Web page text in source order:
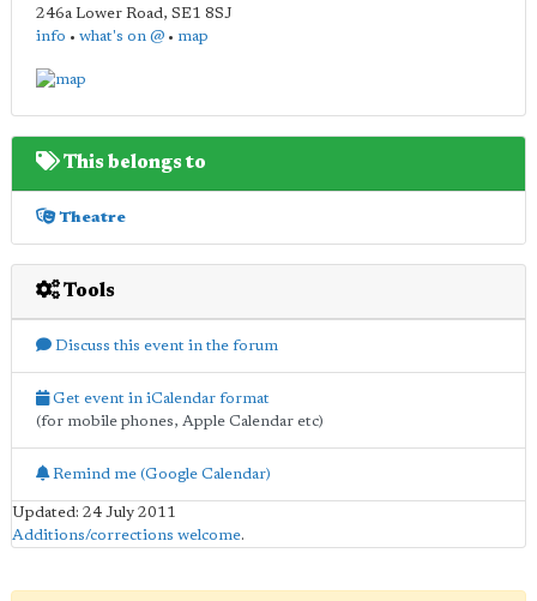
246a Lower Road, SE1 8SJ
info • what's on @ • map
This belongs to
Theatre
Tools
Discuss this event in the forum
Get event in iCalendar format
(for mobile phones, Apple Calendar etc)
Remind me (Google Calendar)
Updated: 24 July 2011
Additions/corrections welcome.